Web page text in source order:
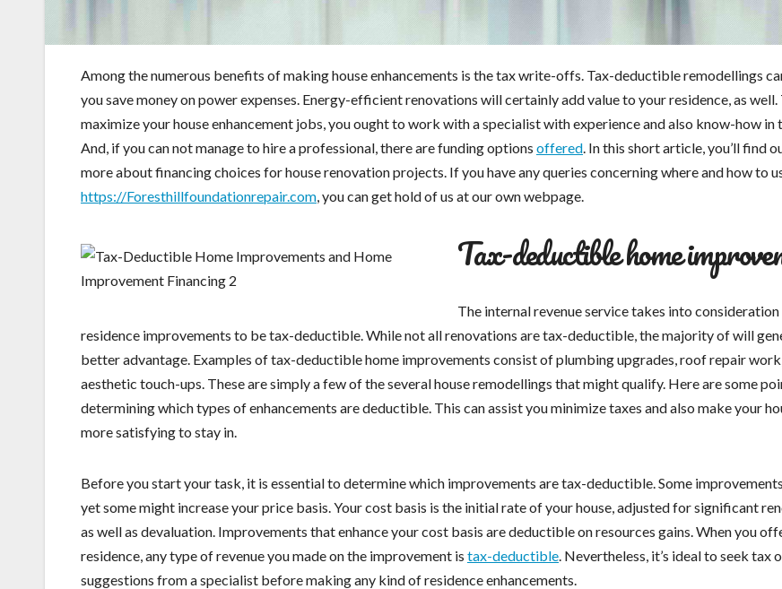
Among the numerous benefits of making house enhancements is the tax write-offs. Tax-deductible remodellings
you save money on power expenses. Energy-efficient renovations will certainly add value to your residence, as well.
maximize your house enhancement jobs, you ought to work with a specialist with experience and also know-how in
And, if you can not manage to hire a professional, there are funding options offered. In this short article, you’ll find
more about financing choices for house renovation projects. If you have any queries concerning where and how to
https://Foresthillfoundationrepair.com, you can get hold of us at our own webpage.
Tax-deductible home
The internal revenue service takes into
residence improvements to be tax-deductible. While not all renovations are tax-deductible, the majority of will
better advantage. Examples of tax-deductible home improvements consist of plumbing upgrades, roof repair
aesthetic touch-ups. These are simply a few of the several house remodellings that might qualify. Here are some
determining which types of enhancements are deductible. This can assist you minimize taxes and also make your
more satisfying to stay in.
Before you start your task, it is essential to determine which improvements are tax-deductible. Some improvements
yet some might increase your price basis. Your cost basis is the initial rate of your house, adjusted for significant
as well as devaluation. Improvements that enhance your cost basis are deductible on resources gains. When you
residence, any type of revenue you made on the improvement is tax-deductible. Nevertheless, it’s ideal to seek tax
suggestions from a specialist before making any kind of residence enhancements.